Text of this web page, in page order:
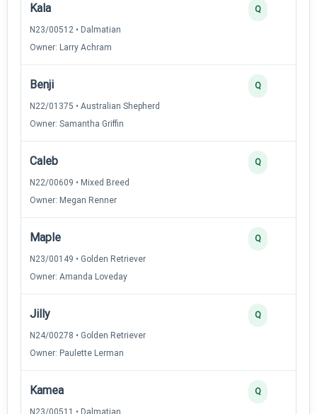
Kala
N23/00512 • Dalmatian
Owner: Larry Achram
Q
Benji
N22/01375 • Australian Shepherd
Owner: Samantha Griffin
Q
Caleb
N22/00609 • Mixed Breed
Owner: Megan Renner
Q
Maple
N23/00149 • Golden Retriever
Owner: Amanda Loveday
Q
Jilly
N24/00278 • Golden Retriever
Owner: Paulette Lerman
Q
Kamea
N23/00511 • Dalmatian
Q